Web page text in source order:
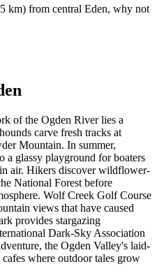
km) from central Eden, why not
of the Ogden River lies a
carve fresh tracks at
Mountain. In summer,
a glassy playground for boaters
air. Hikers discover wildflower-
National Forest before
Wolf Creek Golf Course
views that have caused
provides stargazing
Dark-Sky Association
the Ogden Valley's laid-
where outdoor tales grow